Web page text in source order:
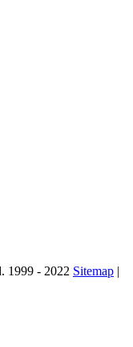
1999 - 2022 Sitemap |